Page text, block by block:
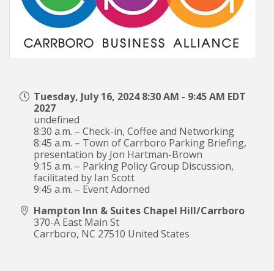
Tuesday, July 16, 2024 8:30 AM - 9:45 AM EDT
2027
undefined
8:30 a.m. – Check-in, Coffee and Networking
8:45 a.m. – Town of Carrboro Parking Briefing,
presentation by Jon Hartman-Brown
9:15 a.m. – Parking Policy Group Discussion,
facilitated by Ian Scott
9:45 a.m. – Event Adorned
Hampton Inn & Suites Chapel Hill/Carrboro
370-A East Main St
Carrboro, NC 27510 United States